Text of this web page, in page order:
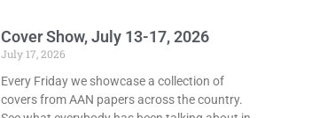
Cover Show, July 13-17, 2026
July 17, 2026
Every Friday we showcase a collection of
covers from AAN papers across the country.